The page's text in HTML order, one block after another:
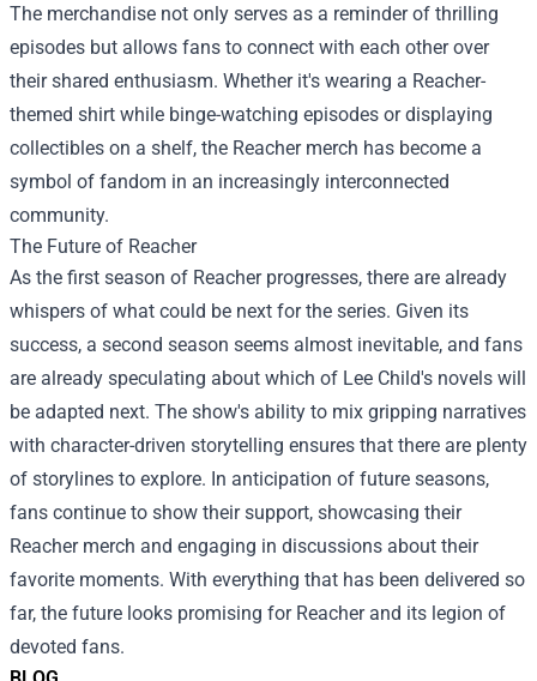
The merchandise not only serves as a reminder of thrilling
episodes but allows fans to connect with each other over
their shared enthusiasm. Whether it's wearing a Reacher-
themed shirt while binge-watching episodes or displaying
collectibles on a shelf, the Reacher merch has become a
symbol of fandom in an increasingly interconnected
community.
The Future of Reacher
As the first season of Reacher progresses, there are already
whispers of what could be next for the series. Given its
success, a second season seems almost inevitable, and fans
are already speculating about which of Lee Child's novels will
be adapted next. The show's ability to mix gripping narratives
with character-driven storytelling ensures that there are plenty
of storylines to explore. In anticipation of future seasons,
fans continue to show their support, showcasing their
Reacher merch and engaging in discussions about their
favorite moments. With everything that has been delivered so
far, the future looks promising for Reacher and its legion of
devoted fans.